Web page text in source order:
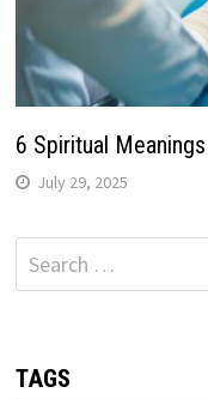
6 Spiritual
July 29, 2025
Search
for:
TAGS